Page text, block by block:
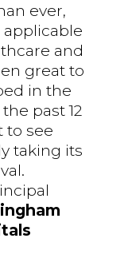
ever,
and
great to
in the
past 12
to see
taking its